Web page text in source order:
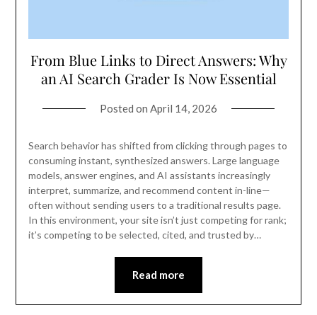
From Blue Links to Direct Answers: Why
an AI Search Grader Is Now Essential
Posted on April 14, 2026
Search behavior has shifted from clicking through pages to
consuming instant, synthesized answers. Large language
models, answer engines, and AI assistants increasingly
interpret, summarize, and recommend content in-line—
often without sending users to a traditional results page.
In this environment, your site isn’t just competing for rank;
it’s competing to be selected, cited, and trusted by…
Read more